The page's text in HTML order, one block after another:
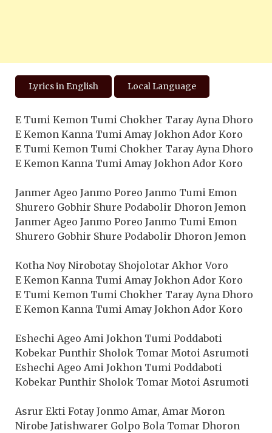
Lyrics in English Local Language
E Tumi Kemon Tumi Chokher Taray Ayna Dhoro
E Kemon Kanna Tumi Amay Jokhon Ador Koro
E Tumi Kemon Tumi Chokher Taray Ayna Dhoro
E Kemon Kanna Tumi Amay Jokhon Ador Koro
Janmer Ageo Janmo Poreo Janmo Tumi Emon
Shurero Gobhir Shure Podabolir Dhoron Jemon
Janmer Ageo Janmo Poreo Janmo Tumi Emon
Shurero Gobhir Shure Podabolir Dhoron Jemon
Kotha Noy Nirobotay Shojolotar Akhor Voro
E Kemon Kanna Tumi Amay Jokhon Ador Koro
E Tumi Kemon Tumi Chokher Taray Ayna Dhoro
E Kemon Kanna Tumi Amay Jokhon Ador Koro
Eshechi Ageo Ami Jokhon Tumi Poddaboti
Kobekar Punthir Sholok Tomar Motoi Asrumoti
Eshechi Ageo Ami Jokhon Tumi Poddaboti
Kobekar Punthir Sholok Tomar Motoi Asrumoti
Asrur Ekti Fotay Jonmo Amar, Amar Moron
Nirobe Jatishwarer Golpo Bola Tomar Dhoron